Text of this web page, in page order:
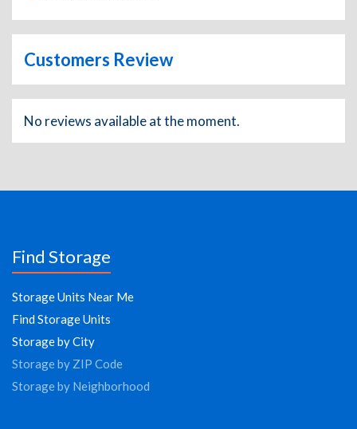
Customers Review
No reviews available at the moment.
Find Storage
Storage Units Near Me
Find Storage Units
Storage by City
Storage by ZIP Code
Storage by Neighborhood